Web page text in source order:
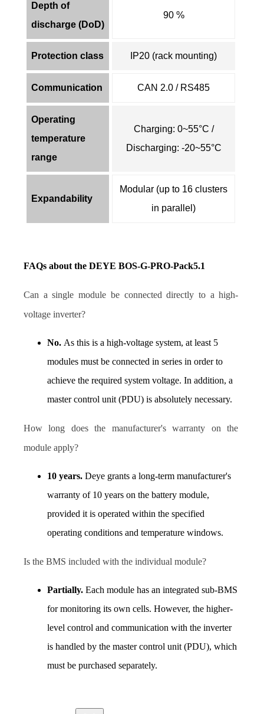
Depth of
discharge (DoD)
90 %
Protection class IP20 (rack mounting)
Communication CAN 2.0 / RS485
Operating
temperature
range
Charging: 0~55°C /
Discharging: -20~55°C
Expandability
Modular (up to 16 clusters
in parallel)
FAQs about the DEYE BOS-G-PRO-Pack5.1
Can a single module be connected directly to a high-
voltage inverter?
No. As this is a high-voltage system, at least 5
modules must be connected in series in order to
achieve the required system voltage. In addition, a
master control unit (PDU) is absolutely necessary.
How long does the manufacturer's warranty on the
module apply?
10 years. Deye grants a long-term manufacturer's
warranty of 10 years on the battery module,
provided it is operated within the specified
operating conditions and temperature windows.
Is the BMS included with the individual module?
Partially. Each module has an integrated sub-BMS
for monitoring its own cells. However, the higher-
level control and communication with the inverter
is handled by the master control unit (PDU), which
must be purchased separately.